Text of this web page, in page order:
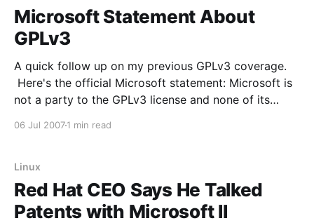
Microsoft Statement About
GPLv3
A quick follow up on my previous GPLv3 coverage.
Here's the official Microsoft statement: Microsoft is
not a party to the GPLv3 license and none of its
06 Jul 20071 min read
Linux
Red Hat CEO Says He Talked
Patents with Microsoft II